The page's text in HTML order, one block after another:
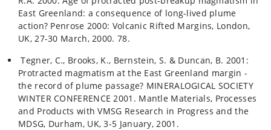
East Greenland: a consequence of long-lived plume
action? Penrose 2000: Volcanic Rifted Margins, London,
UK, 27-30 March, 2000. 78.
Tegner, C., Brooks, K., Bernstein, S. & Duncan, B. 2001:
Protracted magmatism at the East Greenland margin -
the record of plume passage? MINERALOGICAL SOCIETY
WINTER CONFERENCE 2001. Mantle Materials, Processes
and Products with VMSG Research in Progress and the
MDSG, Durham, UK, 3-5 January, 2001.